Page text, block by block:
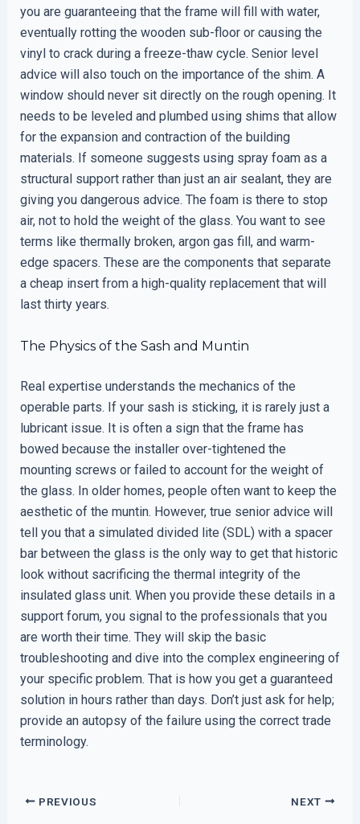
you are guaranteeing that the frame will fill with water,
eventually rotting the wooden sub-floor or causing the
vinyl to crack during a freeze-thaw cycle. Senior level
advice will also touch on the importance of the shim. A
window should never sit directly on the rough opening. It
needs to be leveled and plumbed using shims that allow
for the expansion and contraction of the building
materials. If someone suggests using spray foam as a
structural support rather than just an air sealant, they are
giving you dangerous advice. The foam is there to stop
air, not to hold the weight of the glass. You want to see
terms like thermally broken, argon gas fill, and warm-
edge spacers. These are the components that separate
a cheap insert from a high-quality replacement that will
last thirty years.
The Physics of the Sash and Muntin
Real expertise understands the mechanics of the
operable parts. If your sash is sticking, it is rarely just a
lubricant issue. It is often a sign that the frame has
bowed because the installer over-tightened the
mounting screws or failed to account for the weight of
the glass. In older homes, people often want to keep the
aesthetic of the muntin. However, true senior advice will
tell you that a simulated divided lite (SDL) with a spacer
bar between the glass is the only way to get that historic
look without sacrificing the thermal integrity of the
insulated glass unit. When you provide these details in a
support forum, you signal to the professionals that you
are worth their time. They will skip the basic
troubleshooting and dive into the complex engineering of
your specific problem. That is how you get a guaranteed
solution in hours rather than days. Don’t just ask for help;
provide an autopsy of the failure using the correct trade
terminology.
PREVIOUS NEXT